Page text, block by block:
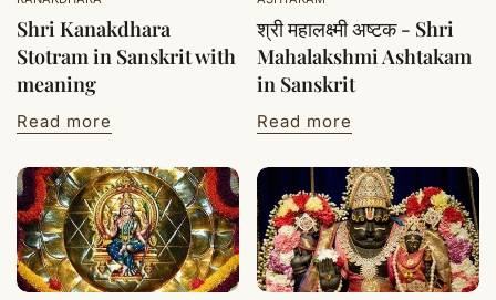
Shri Kanakdhara
Stotram in Sanskrit with
meaning
Read more
श्री महालक्ष्मी अष्टक - Shri
Mahalakshmi Ashtakam
in Sanskrit
Read more